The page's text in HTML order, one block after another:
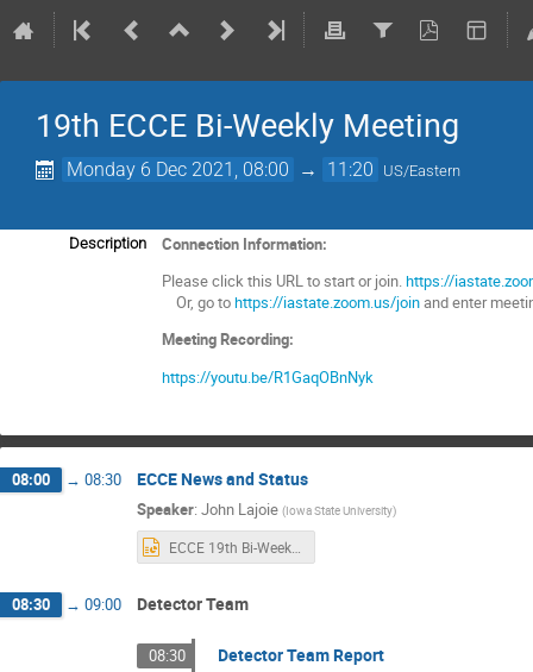
19th ECCE Bi-Weekly Meeting
Monday 6 Dec 2021, 08:00 → 11:20 US/Eastern
Description
Connection Information:
Please click this URL to start or join.https://
Or, go tohttps://iastate.zoom.us/joinand enter
Meeting Recording:
https://youtu.be/R1GaqOBnNyk
08:00 → 08:30 ECCE News and Status
Speaker: John Lajoie (Iowa State University)
08:30 → 09:00 Detector Team
08:30 Detector Team Report